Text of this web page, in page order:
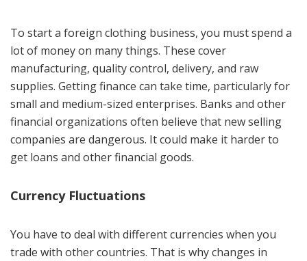
To start a foreign clothing business, you must spend a
lot of money on many things. These cover
manufacturing, quality control, delivery, and raw
supplies. Getting finance can take time, particularly for
small and medium-sized enterprises. Banks and other
financial organizations often believe that new selling
companies are dangerous. It could make it harder to
get loans and other financial goods.
Currency Fluctuations
You have to deal with different currencies when you
trade with other countries. That is why changes in